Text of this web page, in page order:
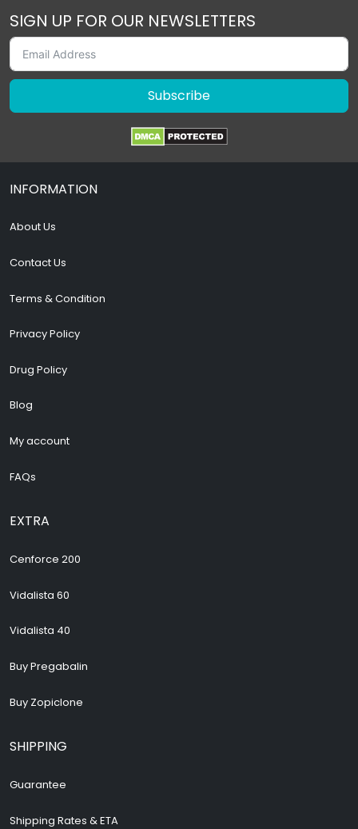
SIGN UP FOR OUR NEWSLETTERS
Subscribe
INFORMATION
About Us
Contact Us
Terms & Condition
Privacy Policy
Drug Policy
Blog
My account
FAQs
EXTRA
Cenforce 200
Vidalista 60
Vidalista 40
Buy Pregabalin
Buy Zopiclone
SHIPPING
Guarantee
Shipping Rates & ETA